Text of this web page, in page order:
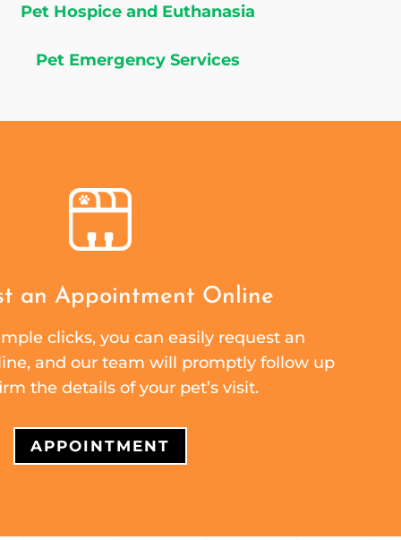
Pet Hospice and Euthanasia
Pet Emergency Services
an Appointment Online
clicks, you can easily request an
and our team will promptly follow up
the details of your pet’s visit.
APPOINTMENT